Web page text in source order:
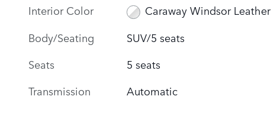
Interior Color
Caraway Windsor Leather
Body/Seating
SUV/5 seats
Seats
5 seats
Transmission
Automatic